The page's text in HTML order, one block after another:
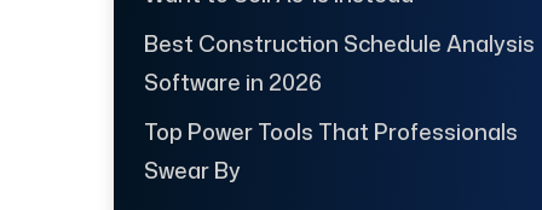
Best Construction Schedule Analysis
Software in 2026
Top Power Tools That Professionals
Swear By